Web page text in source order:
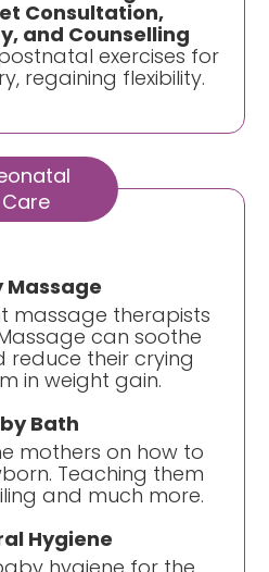
Consultation,
and Counselling
exercises for
regaining flexibility.
Care
Massage
massage therapists
can soothe
their crying
in weight gain.
Bath
mothers on how to
Teaching them
and much more.
Hygiene